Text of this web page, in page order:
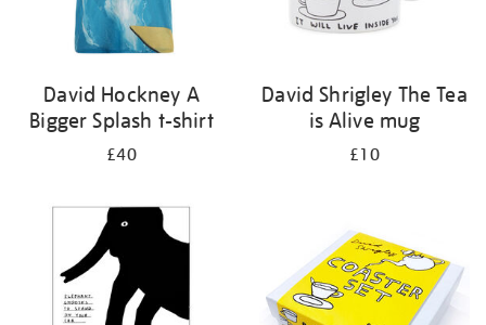
David Hockney A
Bigger Splash t-shirt
£40
David Shrigley The Tea
is Alive mug
£10